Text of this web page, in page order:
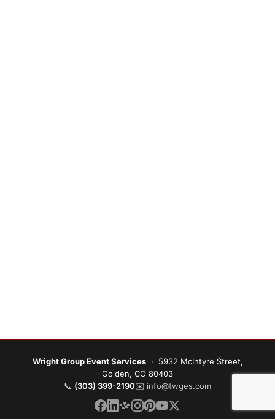
Wright Group Event Services· 5932 McIntyre Street,
Golden, CO 80403
📞 (303) 399-2190✉️ info@twges.com